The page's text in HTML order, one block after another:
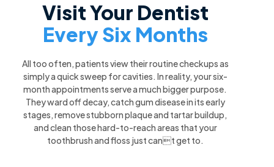
Visit Your Dentist
Every Six Months
All too often, patients view their routine checkups as
simply a quick sweep for cavities. In reality, your six-
month appointments serve a much bigger purpose.
They ward off decay, catch gum disease in its early
stages, remove stubborn plaque and tartar buildup,
and clean those hard-to-reach areas that your
toothbrush and floss just cant get to.